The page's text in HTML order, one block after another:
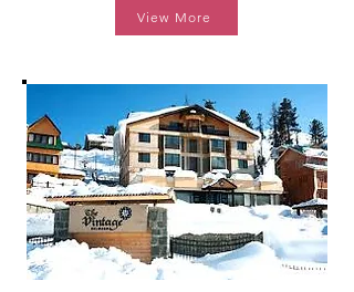
View More